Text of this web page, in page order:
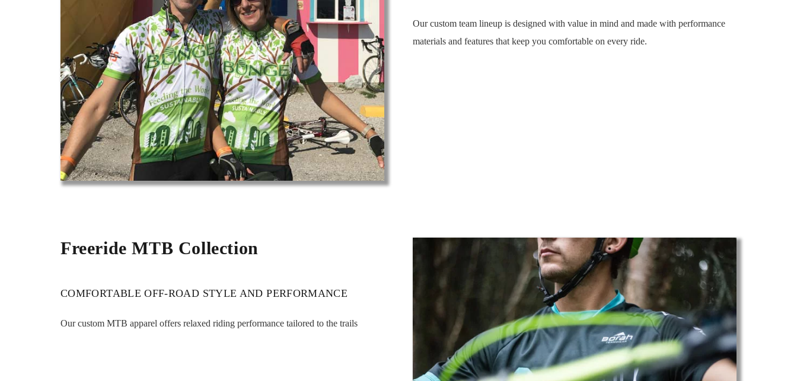
Our custom team lineup is designed with value in mind and made with performance
materials and features that keep you comfortable on every ride.
Freeride MTB Collection
COMFORTABLE OFF-ROAD STYLE AND PERFORMANCE
Our custom MTB apparel offers relaxed riding performance tailored to the trails